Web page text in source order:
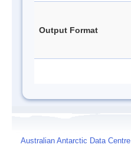
Output Format
Australian Antarctic Data Centre